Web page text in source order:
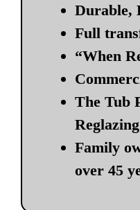
Durable,
Full
“When
The Tub
Reglazing
Family
over 45